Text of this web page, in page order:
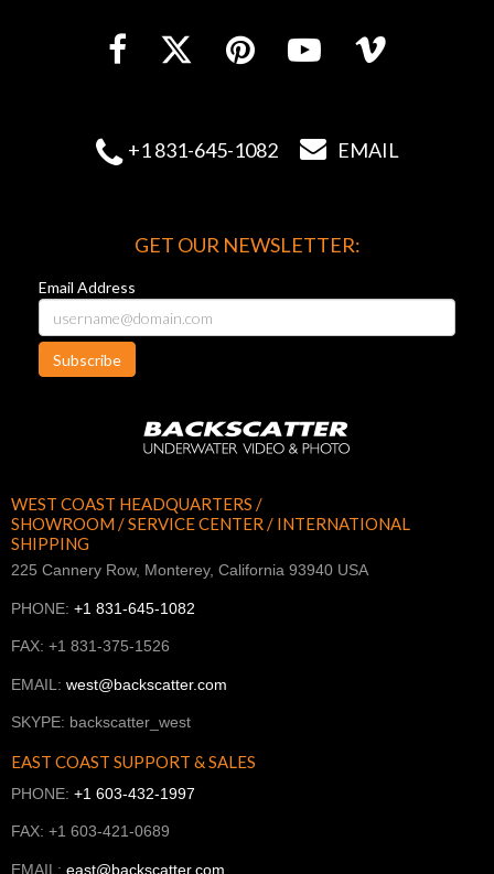
 +1 831-645-1082  EMAIL
GET OUR NEWSLETTER:
Email Address
Subscribe
WEST COAST HEADQUARTERS /
SHOWROOM / SERVICE CENTER / INTERNATIONAL
SHIPPING
225 Cannery Row, Monterey, California 93940 USA
PHONE: +1 831-645-1082
FAX: +1 831-375-1526
EMAIL: west@backscatter.com
SKYPE: backscatter_west
EAST COAST SUPPORT & SALES
PHONE: +1 603-432-1997
FAX: +1 603-421-0689
EMAIL: east@backscatter.com